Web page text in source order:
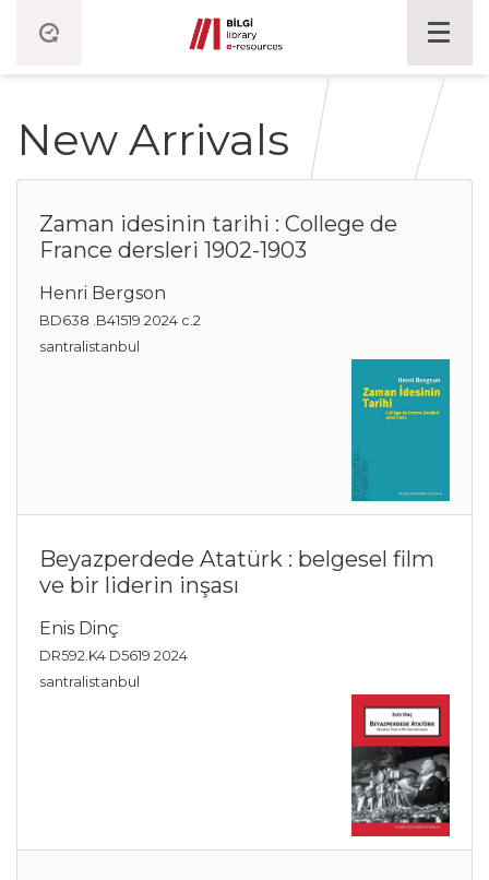
New Arrivals
Zaman idesinin tarihi : College de
France dersleri 1902-1903
Henri Bergson
BD638 .B41519 2024 c.2
santralistanbul
Beyazperdede Atatürk : belgesel film
ve bir liderin inşası
Enis Dinç
DR592.K4 D5619 2024
santralistanbul